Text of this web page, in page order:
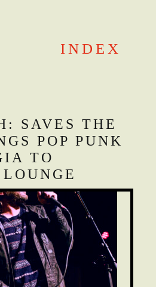
INDEX
SAVES THE
POP PUNK
TO